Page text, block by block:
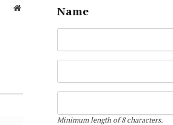
Website Name
Minimum length of 8 characters.